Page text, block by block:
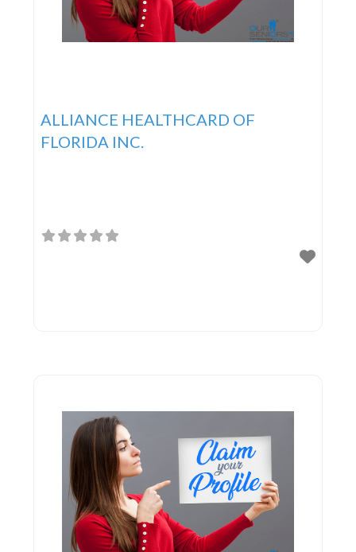
ALLIANCE HEALTHCARD OF
FLORIDA INC.